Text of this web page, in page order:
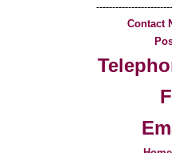
Contact